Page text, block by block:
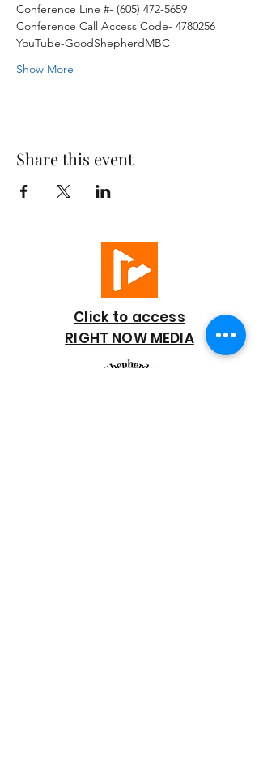
Conference Line #- (605) 472-5659
Conference Call Access Code- 4780256
YouTube-GoodShepherdMBC
Show More
Share this event
Click to access
RIGHT NOW MEDIA